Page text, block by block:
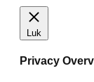
Luk
Privacy